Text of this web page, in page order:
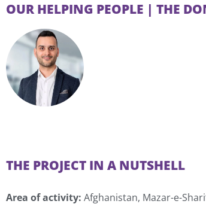
OUR HELPING PEOPLE | THE
THE PROJECT IN A NUTSHELL
Area of activity: Afghanistan, Mazar-e-